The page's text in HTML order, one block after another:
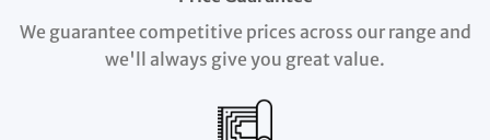
We guarantee competitive prices across our range and
we'll always give you great value.